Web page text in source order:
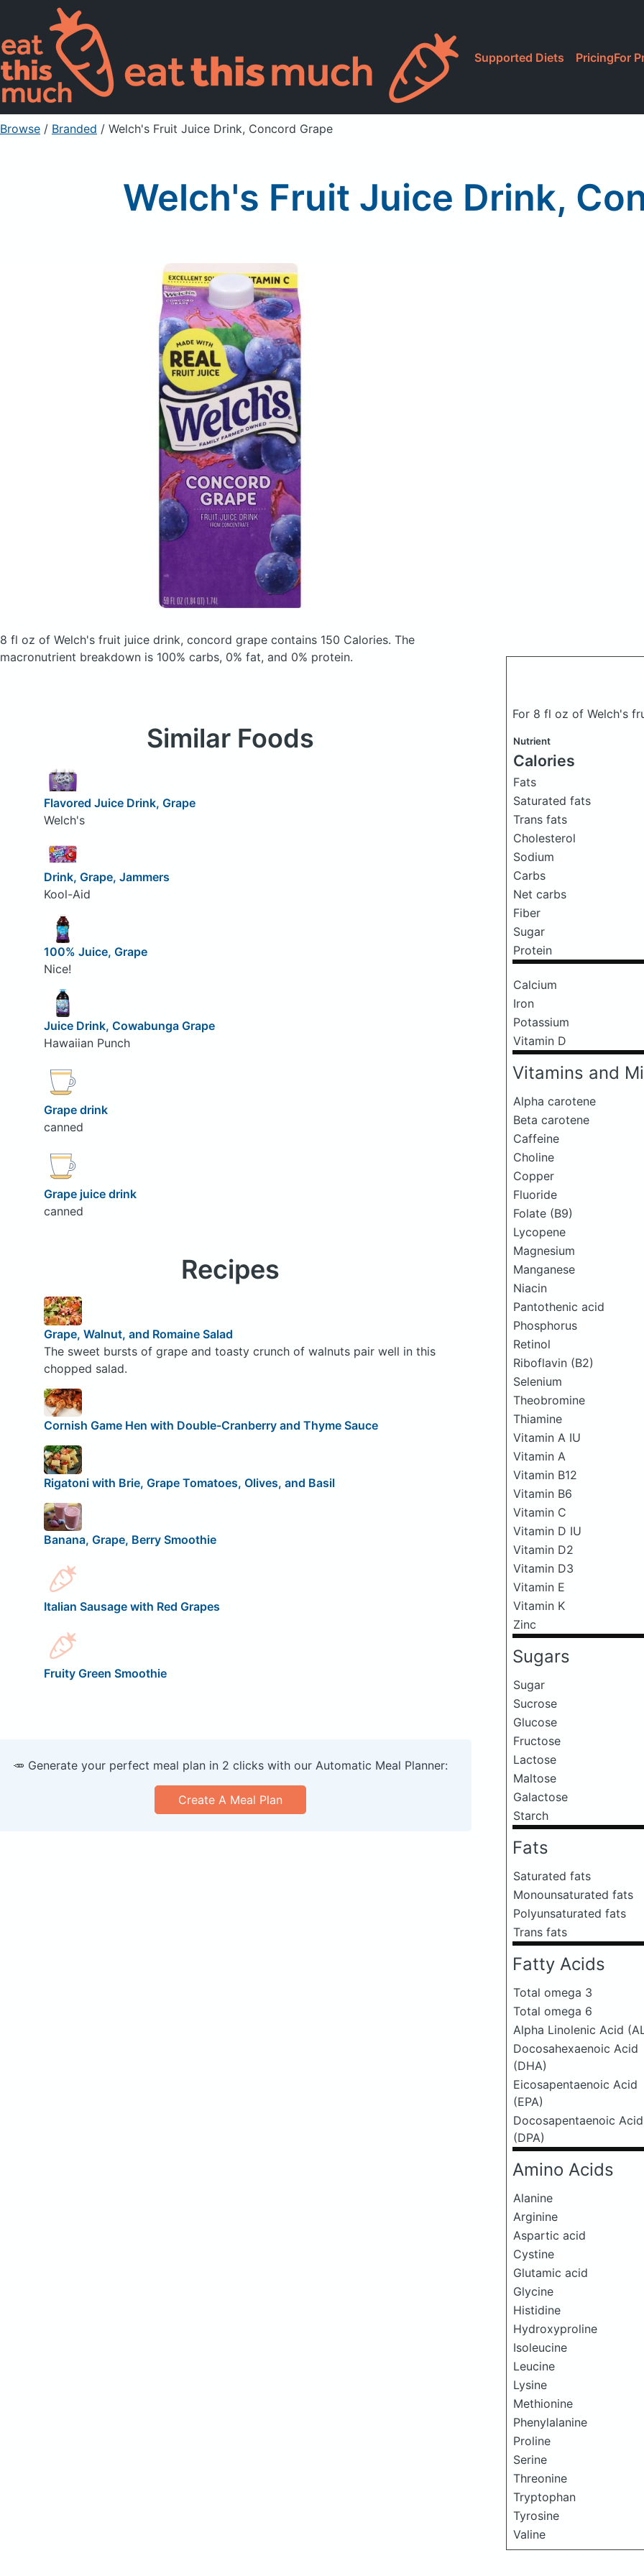
Supported Diets PricingFor
Browse / Branded / Welch's Fruit Juice Drink, Concord Grape
Welch's Fruit Juice Drink,
8 fl oz of Welch's fruit juice drink, concord grape contains 150 Calories. The
macronutrient breakdown is 100% carbs, 0% fat, and 0% protein.
For 8 fl oz of Welch's
Nutrient
Calories
Fats
Saturated fats
Trans fats
Cholesterol
Sodium
Carbs
Net carbs
Fiber
Sugar
Protein
Calcium
Iron
Potassium
Vitamin D
Vitamins and
Alpha carotene
Beta carotene
Caffeine
Choline
Copper
Fluoride
Folate (B9)
Lycopene
Magnesium
Manganese
Niacin
Pantothenic acid
Phosphorus
Retinol
Riboflavin (B2)
Selenium
Theobromine
Thiamine
Vitamin A IU
Vitamin A
Vitamin B12
Vitamin B6
Vitamin C
Vitamin D IU
Vitamin D2
Vitamin D3
Vitamin E
Vitamin K
Zinc
Sugars
Sugar
Sucrose
Glucose
Fructose
Lactose
Maltose
Galactose
Starch
Fats
Saturated fats
Monounsaturated fats
Polyunsaturated fats
Trans fats
Fatty Acids
Total omega 3
Total omega 6
Alpha Linolenic Acid
Docosahexaenoic Acid
(DHA)
Eicosapentaenoic Acid
(EPA)
Docosapentaenoic Acid
(DPA)
Amino Acids
Alanine
Arginine
Aspartic acid
Cystine
Glutamic acid
Glycine
Histidine
Hydroxyproline
Isoleucine
Leucine
Lysine
Methionine
Phenylalanine
Proline
Serine
Threonine
Tryptophan
Tyrosine
Valine
Similar Foods
Flavored Juice Drink, Grape
Welch's
Drink, Grape, Jammers
Kool-Aid
100% Juice, Grape
Nice!
Juice Drink, Cowabunga Grape
Hawaiian Punch
Grape drink
canned
Grape juice drink
canned
Recipes
Grape, Walnut, and Romaine Salad
The sweet bursts of grape and toasty crunch of walnuts pair well in this
chopped salad.
Cornish Game Hen with Double-Cranberry and Thyme Sauce
Rigatoni with Brie, Grape Tomatoes, Olives, and Basil
Banana, Grape, Berry Smoothie
Italian Sausage with Red Grapes
Fruity Green Smoothie
🥕 Generate your perfect meal plan in 2 clicks with our Automatic Meal Planner:
Create A Meal Plan